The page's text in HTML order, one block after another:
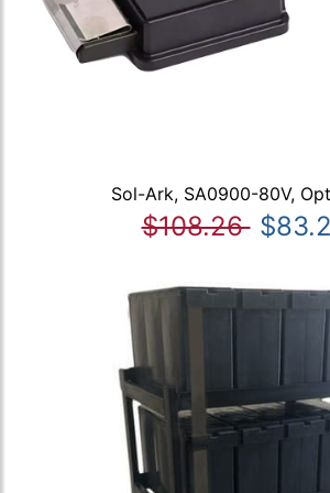
Sol-Ark, SA0900-80V,
$108.26